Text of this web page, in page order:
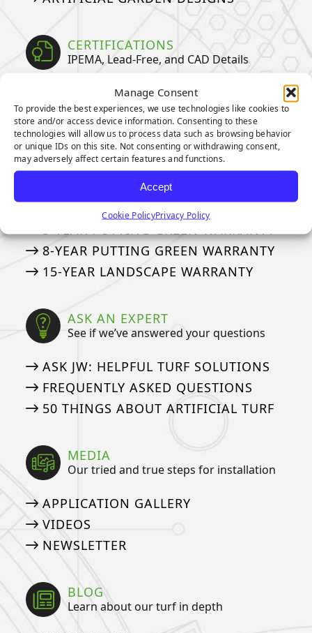
Manage Consent
To provide the best experiences, we use technologies like cookies to
store and/or access device information. Consenting to these
technologies will allow us to process data such as browsing behavior
or unique IDs on this site. Not consenting or withdrawing consent,
may adversely affect certain features and functions.
Accept
Cookie PolicyPrivacy Policy
CERTIFICATIONS
IPEMA, Lead-Free, and CAD Details
IPEMA CERTIFICATIONS
CERTIFIED LEAD-FREE
CAD DETAILS
WARRANTIES
Our Industry Leading Warranties
3-YEAR PUTTING GREEN WARRANTY
8-YEAR PUTTING GREEN WARRANTY
15-YEAR LANDSCAPE WARRANTY
ASK AN EXPERT
See if we’ve answered your questions
ASK JW: HELPFUL TURF SOLUTIONS
FREQUENTLY ASKED QUESTIONS
50 THINGS ABOUT ARTIFICIAL TURF
MEDIA
Our tried and true steps for installation
APPLICATION GALLERY
VIDEOS
NEWSLETTER
BLOG
Learn about our turf in depth